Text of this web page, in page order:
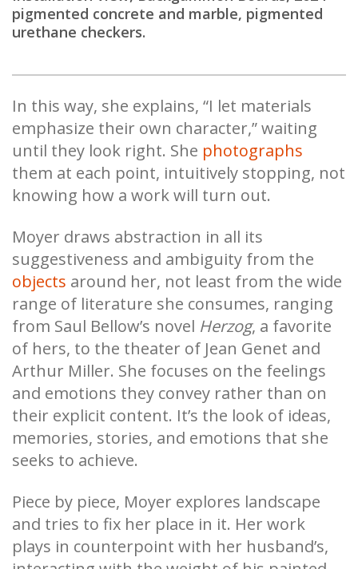
pigmented concrete and marble, pigmented
urethane checkers.
In this way, she explains, “I let materials
emphasize their own character,” waiting
until they look right. She photographs
them at each point, intuitively stopping, not
knowing how a work will turn out.
Moyer draws abstraction in all its
suggestiveness and ambiguity from the
objects around her, not least from the wide
range of literature she consumes, ranging
from Saul Bellow’s novel Herzog, a favorite
of hers, to the theater of Jean Genet and
Arthur Miller. She focuses on the feelings
and emotions they convey rather than on
their explicit content. It’s the look of ideas,
memories, stories, and emotions that she
seeks to achieve.
Piece by piece, Moyer explores landscape
and tries to fix her place in it. Her work
plays in counterpoint with her husband’s,